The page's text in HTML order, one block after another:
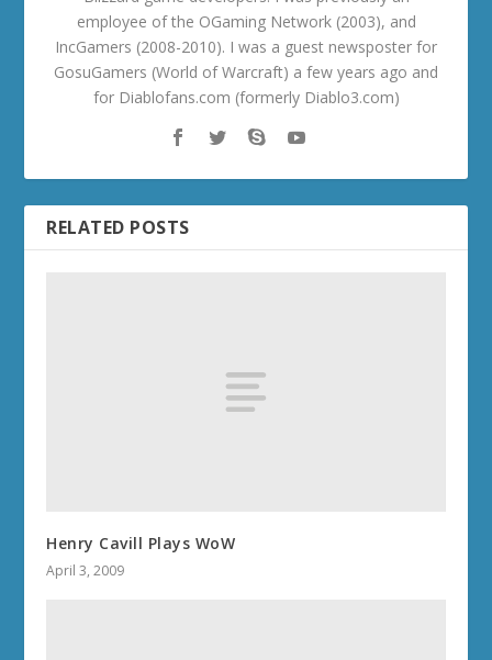
employee of the OGaming Network (2003), and
IncGamers (2008-2010). I was a guest newsposter for
GosuGamers (World of Warcraft) a few years ago and
for Diablofans.com (formerly Diablo3.com)
RELATED POSTS
Henry Cavill Plays WoW
April 3, 2009